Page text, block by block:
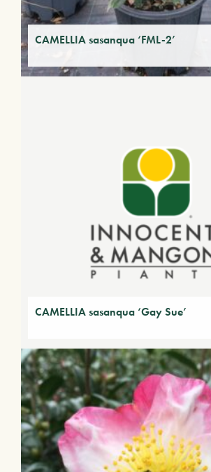
CAMELLIA sasanqua ‘FML-2’
CAMELLIA sasanqua ‘Gay Sue’